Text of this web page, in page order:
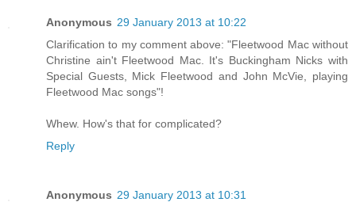
Anonymous 29 January 2013 at 10:22
Clarification to my comment above: "Fleetwood Mac without
Christine ain't Fleetwood Mac. It's Buckingham Nicks with
Special Guests, Mick Fleetwood and John McVie, playing
Fleetwood Mac songs"!
Whew. How's that for complicated?
Reply
Anonymous 29 January 2013 at 10:31